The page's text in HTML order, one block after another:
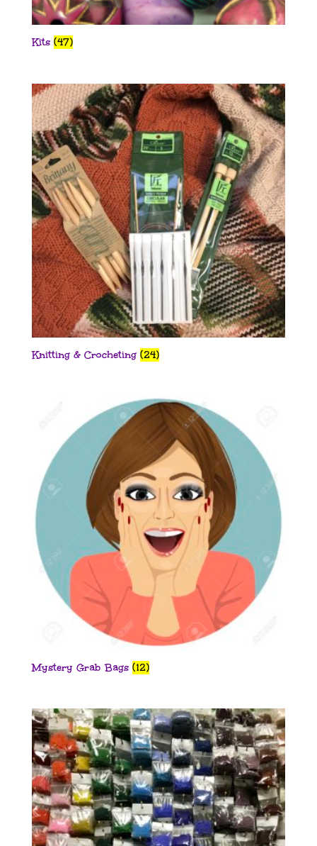
Kits (47)
Knitting & Crocheting (24)
Mystery Grab Bags (12)